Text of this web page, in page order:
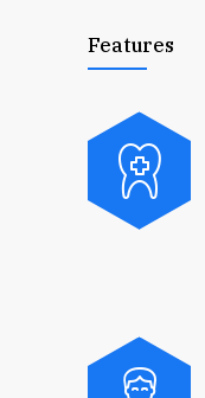
Features